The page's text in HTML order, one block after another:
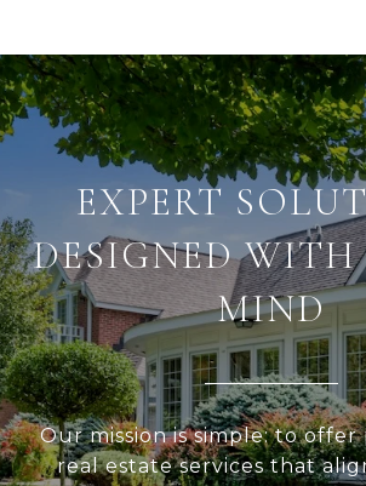
EXPERT
DESIGNED
MIND
Our mission is simple: to offer
real estate services that